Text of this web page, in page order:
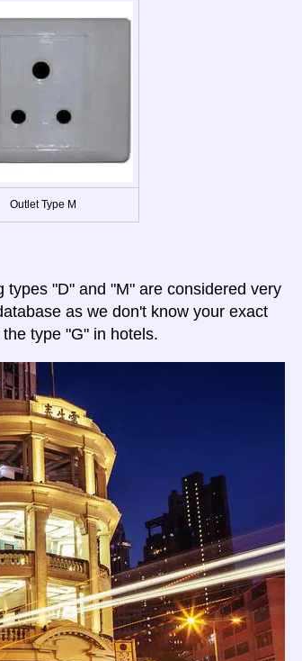
Outlet Type M
"D" and "M" are considered very
as we don't know your exact
type "G" in hotels.